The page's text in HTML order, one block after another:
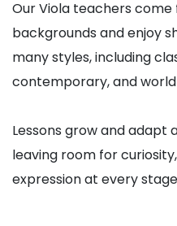
Our Viola teachers
backgrounds and enjoy
many styles, including
contemporary, and world
Lessons grow and adapt
leaving room for
expression at every